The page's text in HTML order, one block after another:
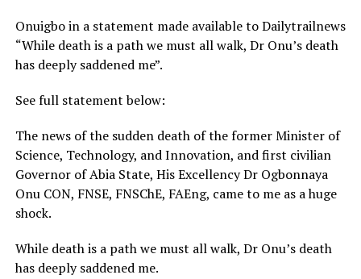
Onuigbo in a statement made available to Dailytrailnews
“While death is a path we must all walk, Dr Onu’s death
has deeply saddened me”.
See full statement below:
The news of the sudden death of the former Minister of
Science, Technology, and Innovation, and first civilian
Governor of Abia State, His Excellency Dr Ogbonnaya
Onu CON, FNSE, FNSChE, FAEng, came to me as a huge
shock.
While death is a path we must all walk, Dr Onu’s death
has deeply saddened me.